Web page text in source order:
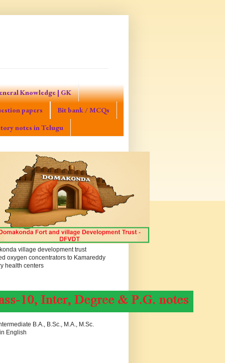
Knowledge | GK
papers
Bit bank / MCQs
notes in Telugu
village development trust
oxygen concentrators to Kamareddy
health centers
B.A., B.Sc., M.A., M.Sc.
English